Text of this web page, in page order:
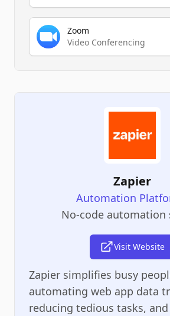
Zoom
Video Conferencing
Zapier
Automation
No-code automation
Visit Website
Zapier simplifies busy
automating web app data
reducing tedious tasks,